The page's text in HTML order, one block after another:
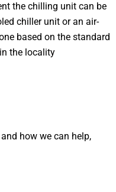
the chilling unit can be
chiller unit or an air-
based on the standard
the locality
how we can help,